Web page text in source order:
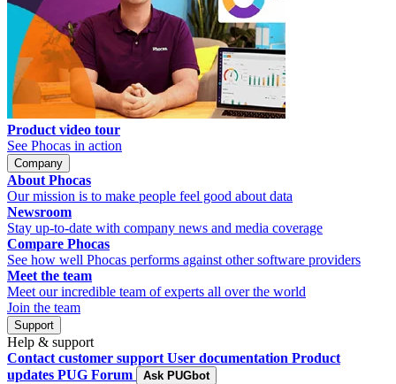
Product video tour
See Phocas in action
Company
About Phocas
Our mission is to make people feel good about data
Newsroom
Stay up-to-date with company news and media coverage
Compare Phocas
See how well Phocas performs against other software providers
Meet the team
Meet our incredible team of experts all over the world
Join the team
Support
Help & support
Contact customer support User documentation Product
updates PUG Forum Ask PUGbot